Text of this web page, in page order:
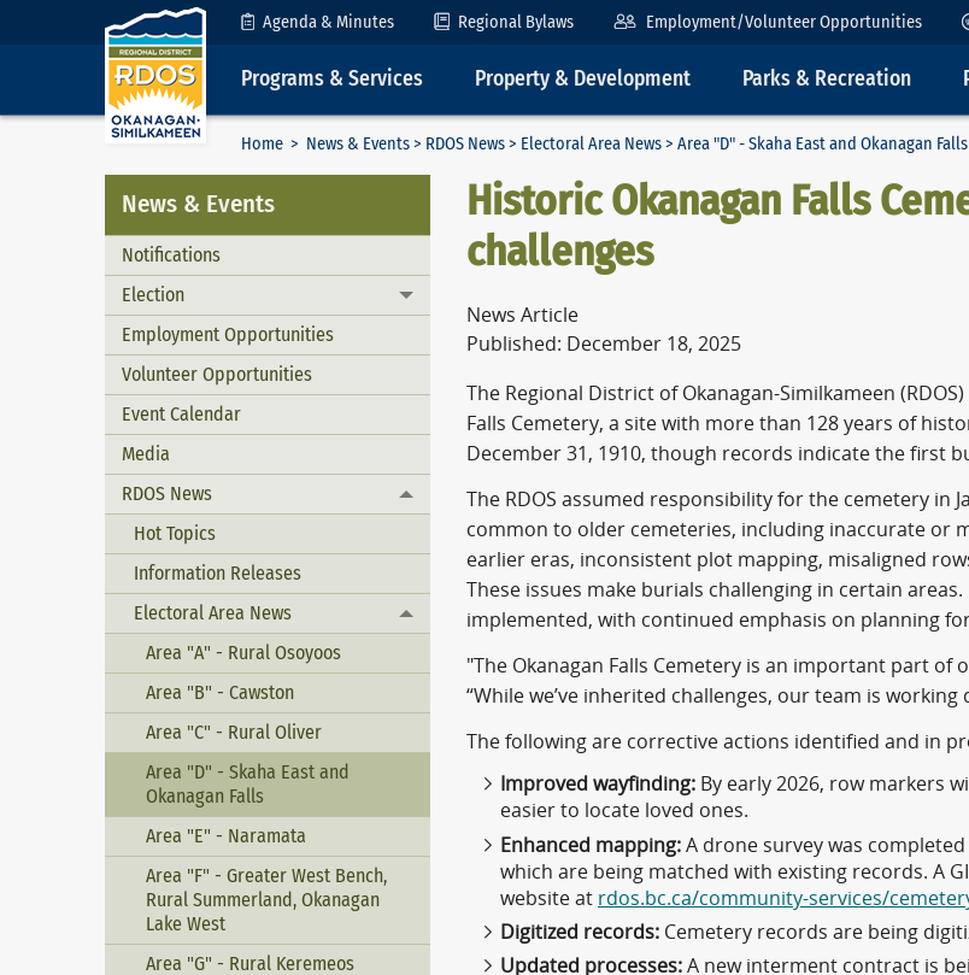
Skip to Content Agenda & Minutes Regional Bylaws Employment/Volunteer Opportunities
Programs & Services Property & Development Parks & Recreation
Home > News & Events> RDOS News> Electoral Area News> Area "D" - Skaha East and Okanagan Falls
News & Events
Notifications
Election
Toggle menu
Employment Opportunities
Volunteer Opportunities
Event Calendar
Media
RDOS News
Toggle menu
Hot Topics
Information Releases
Electoral Area News
Toggle menu
Area "A" - Rural Osoyoos
Area "B" - Cawston
Area "C" - Rural Oliver
Area "D" - Skaha East and
Okanagan Falls
Area "E" - Naramata
Area "F" - Greater West Bench,
Rural Summerland, Okanagan
Lake West
Area "G" - Rural Keremeos
Historic Okanagan Falls
challenges
News Article
Published: December 18, 2025
The Regional District of Okanagan-Similkameen
Falls Cemetery, a site with more than 128 years of
December 31, 1910, though records indicate the first
The RDOS assumed responsibility for the cemetery in
common to older cemeteries, including inaccurate or
earlier eras, inconsistent plot mapping, misaligned
These issues make burials challenging in certain
implemented, with continued emphasis on planning
"The Okanagan Falls Cemetery is an important part of
“While we’ve inherited challenges, our team is
The following are corrective actions identified and in
Improved wayfinding: By early 2026, row markers
easier to locate loved ones.
Enhanced mapping: A drone survey was
which are being matched with existing records. A
website at rdos.bc.ca/community-services/
Digitized records: Cemetery records are being
Updated processes: A new interment contract is